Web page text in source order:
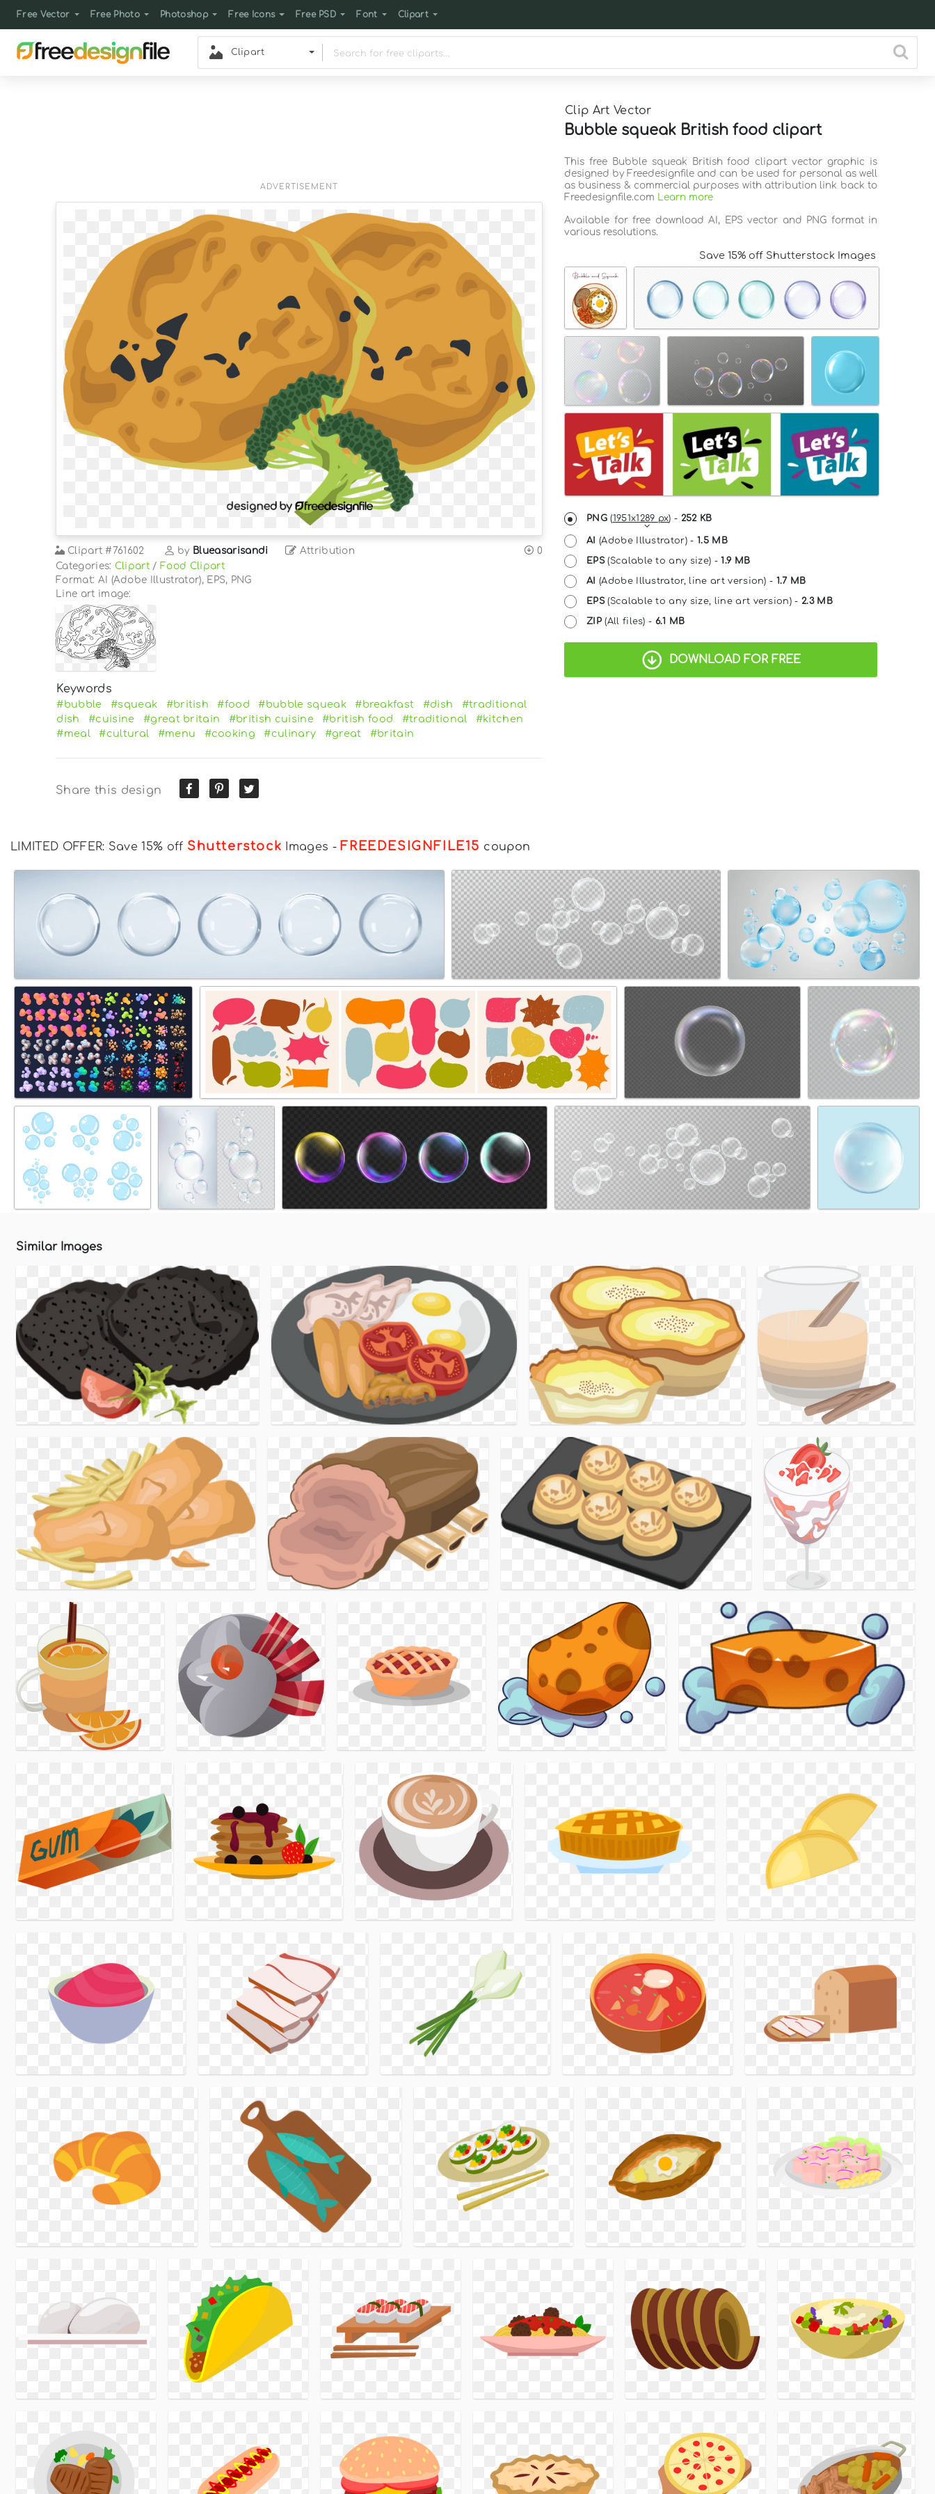
Free Vector Free Photo Photoshop Free Icons Free PSD Font Clipart
Clipart
Clip Art Vector
Bubble squeak British food clipart
ADVERTISEMENT
Clipart #761602 by Blueasarisandi Attribution
0
Categories: Clipart / Food Clipart
Format: AI (Adobe Illustrator), EPS, PNG
Line art image:
Keywords
#bubble #squeak #british #food #bubble squeak #breakfast #dish
#traditional
dish
#cuisine #great britain #british cuisine #british food #traditional
#kitchen
#meal
#cultural #menu #cooking #culinary #great #britain
Share this design
This free Bubble squeak British food clipart vector graphic is
designed by Freedesignfile and can be used for personal as well
as business & commercial purposes with attribution link back to
Freedesignfile.com Learn more
Available for free download AI, EPS vector and PNG format in
various resolutions.
Save 15% off Shutterstock Images
PNG(1951x1289 px) - 252 KB
AI (Adobe Illustrator) -1.5 MB
EPS(Scalable to any size) -1.9 MB
AI (Adobe Illustrator, line art version) - 1.7 MB
EPS(Scalable to any size, line art version) -2.3 MB
ZIP(All files) - 6.1 MB
DOWNLOAD FOR FREE
LIMITED OFFER: Save 15% off Shutterstock Images -FREEDESIGNFILE15 coupon
Similar Images